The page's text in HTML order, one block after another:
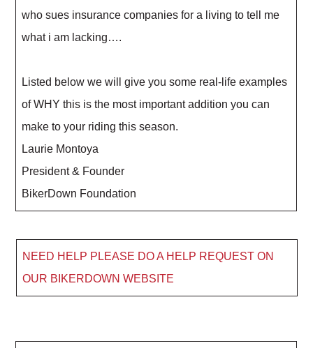
who sues insurance companies for a living to tell me
what i am lacking….
Listed below we will give you some real-life examples
of WHY this is the most important addition you can
make to your riding this season.
Laurie Montoya
President & Founder
BikerDown Foundation
NEED HELP PLEASE DO A HELP REQUEST ON
OUR BIKERDOWN WEBSITE